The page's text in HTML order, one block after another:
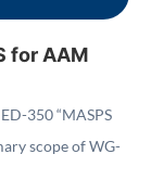
for AAM
350 “MASPS
scope of WG-